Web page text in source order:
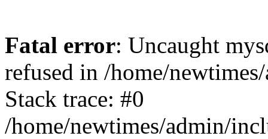
Fatal error: Uncaught
refused in /home/
Stack trace: #0
/home/newtimes/admin/